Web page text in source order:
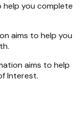
help you complete
aims to help you
aims to help
Interest.